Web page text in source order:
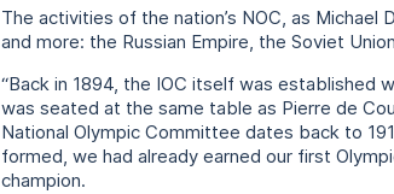
The activities of the nation’s NOC, as
and more: the Russian Empire, the Soviet
“Back in 1894, the IOC itself was established
was seated at the same table as Pierre de
National Olympic Committee dates back to
formed, we had already earned our first
champion.